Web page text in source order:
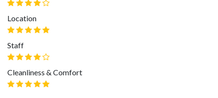
Location
Staff
Cleanliness & Comfort